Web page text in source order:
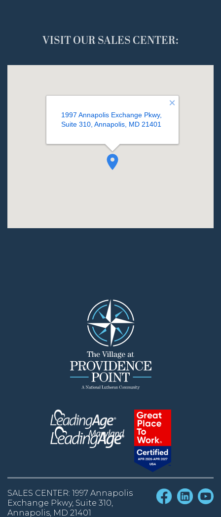
VISIT OUR SALES CENTER:
SALES CENTER: 1997 Annapolis
Exchange Pkwy, Suite 310,
Annapolis, MD 21401